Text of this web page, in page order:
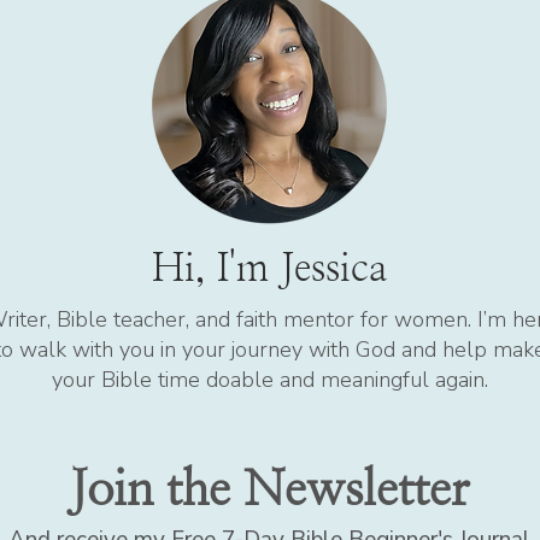
Hi, I'm Jessica
Bible teacher, and faith mentor for women. I’m
walk with you in your journey with God and help
your Bible time doable and meaningful again.
Join the Newsletter